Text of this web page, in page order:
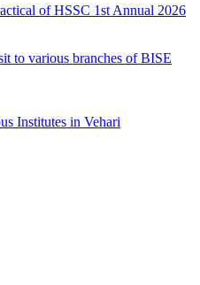
of HSSC 1st Annual 2026
to various branches of BISE
Institutes in Vehari